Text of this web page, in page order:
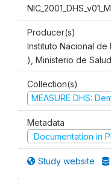
NIC_2001_DHS_v01_M
Producer(s)
Instituto Nacional de
), Ministerio de
Collection(s)
MEASURE DHS:
Metadata
Documentation in
Study website